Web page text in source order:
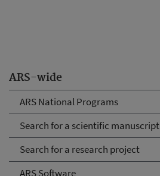
ARS-wide
ARS National Programs
Search for a scientific manuscript
Search for a research project
ARS Software